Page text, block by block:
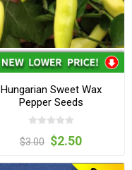
Hungarian Sweet Wax
Pepper Seeds
$3.00 $2.50